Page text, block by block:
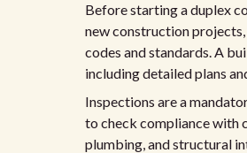
Before starting a duplex
new construction
codes and standards. A
including detailed plans
Inspections are a
to check compliance with
plumbing, and structural